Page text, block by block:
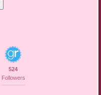
524
Followers